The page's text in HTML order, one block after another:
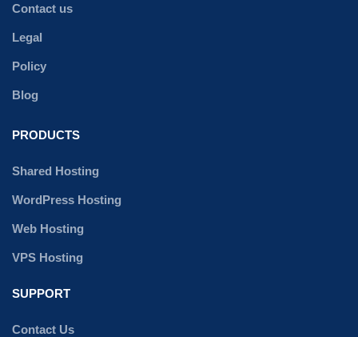
Contact us
Legal
Policy
Blog
PRODUCTS
Shared Hosting
WordPress Hosting
Web Hosting
VPS Hosting
SUPPORT
Contact Us